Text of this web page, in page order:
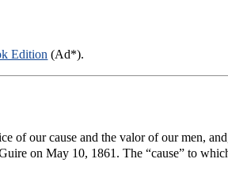
Edition (Ad*).
of our cause and the valor of our men,
on May 10, 1861. The “cause” to